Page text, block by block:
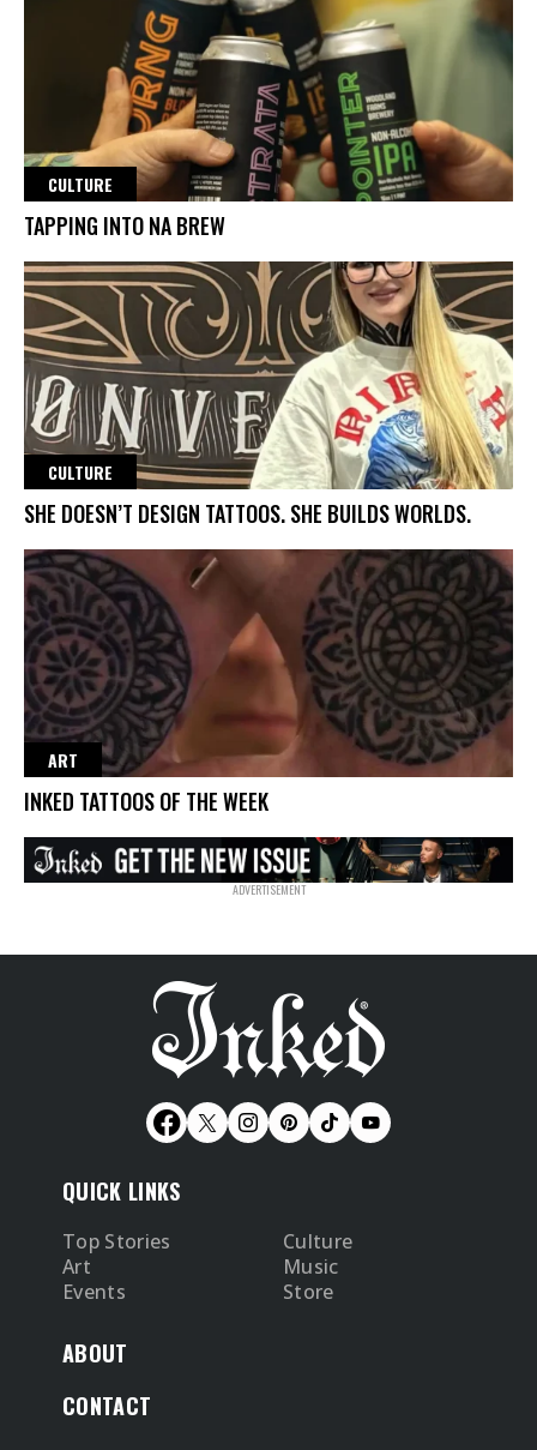
CULTURE
TAPPING INTO NA BREW
CULTURE
SHE DOESN’T DESIGN TATTOOS. SHE BUILDS WORLDS.
ART
INKED TATTOOS OF THE WEEK
QUICK LINKS
Top Stories
Culture
Art
Music
Events
Store
ABOUT
CONTACT